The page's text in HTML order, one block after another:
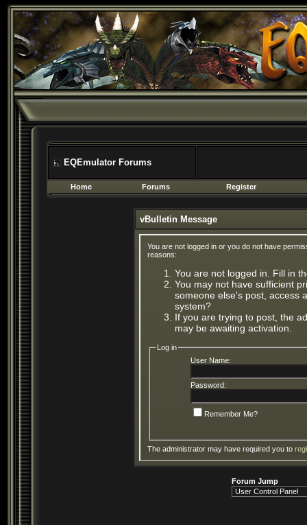
EQEmulator Forums
Home Forums Register
vBulletin Message
You are not logged in or you do not have
reasons:
You are not logged in. Fill in
You may not have sufficient
someone else's post, access
system?
If you are trying to post, the
may be awaiting activation.
Log in
User Name:
Password:
Remember Me?
The administrator may have required you to
Forum Jump